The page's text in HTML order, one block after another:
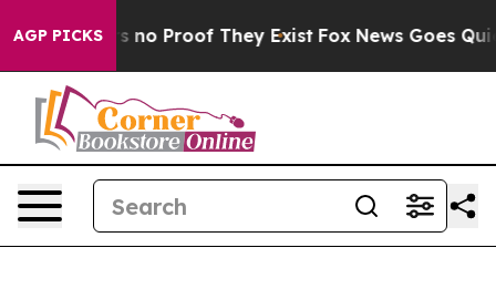
AGP PICKS
but Offers no Proof They Exist Fox News Goes